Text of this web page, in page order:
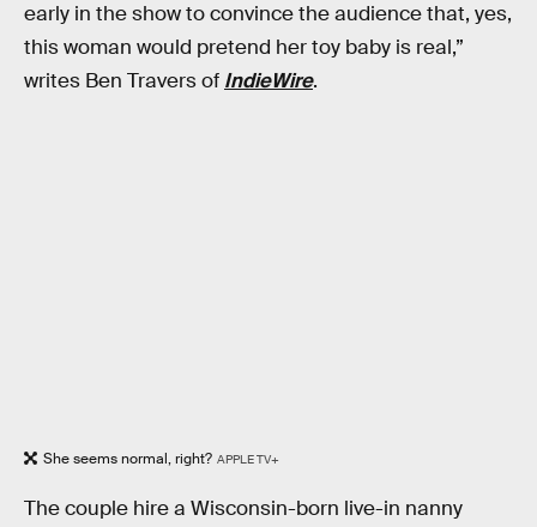
early in the show to convince the audience that, yes,
this woman would pretend her toy baby is real,”
writes Ben Travers of IndieWire.
She seems normal, right? APPLE TV+
The couple hire a Wisconsin-born live-in nanny